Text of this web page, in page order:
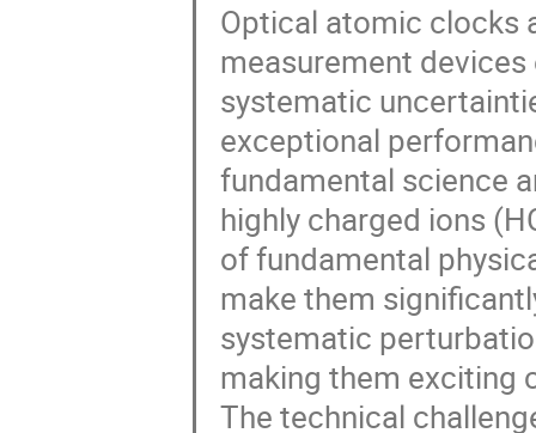
Optical atomic clocks
measurement
systematic
exceptional
fundamental science
highly charged ions
of fundamental
make them
systematic
making them exciting
The technical